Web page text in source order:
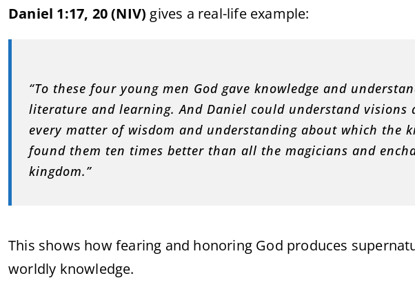
Daniel 1:17, 20 (NIV) gives a real-life example:
“To these four young men God gave knowledge and
literature and learning. And Daniel could understand
every matter of wisdom and understanding about which the
found them ten times better than all the magicians and
kingdom.”
This shows how fearing and honoring God produces
worldly knowledge.